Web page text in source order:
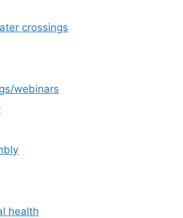
crossings
webinars
health